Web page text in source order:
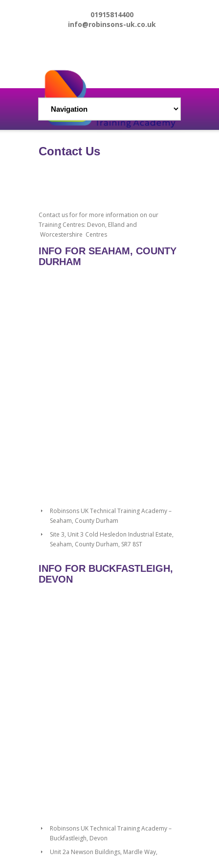
01915814400
info@robinsons-uk.co.uk
Contact Us
Contact us for for more information on our
Training Centres: Devon, Elland and
Worcestershire Centres
INFO FOR SEAHAM, COUNTY
DURHAM
Robinsons UK Technical Training Academy –
Seaham, County Durham
Site 3, Unit 3 Cold Hesledon Industrial Estate,
Seaham, County Durham, SR7 8ST
INFO FOR BUCKFASTLEIGH,
DEVON
Robinsons UK Technical Training Academy –
Buckfastleigh, Devon
Unit 2a Newson Buildings, Mardle Way,